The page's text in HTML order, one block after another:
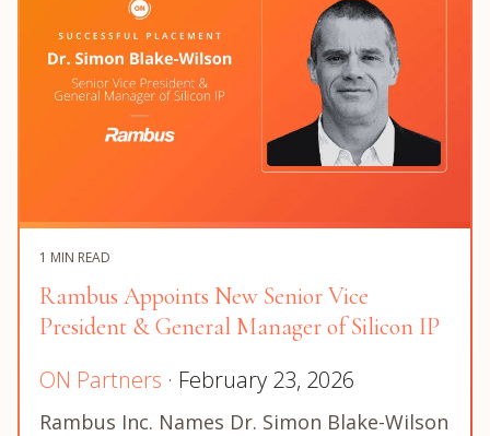
1 MIN READ
Rambus Appoints New Senior Vice
President & General Manager of Silicon IP
ON Partners · February 23, 2026
Rambus Inc. Names Dr. Simon Blake-Wilson